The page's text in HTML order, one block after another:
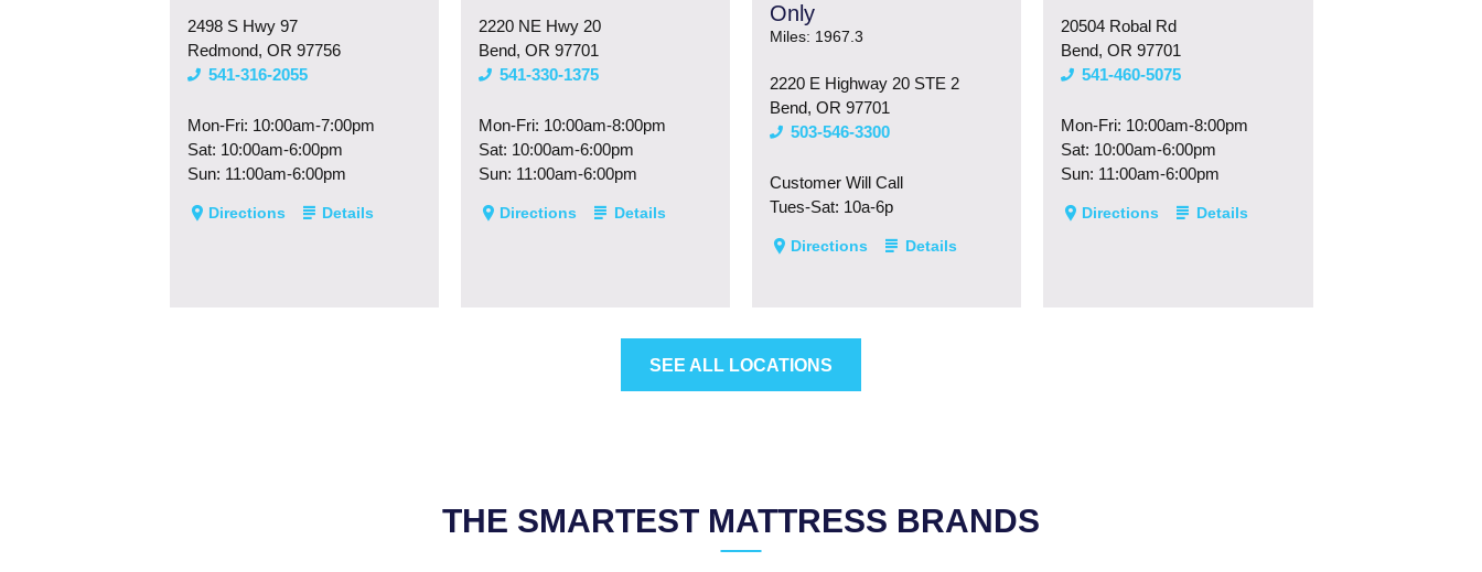
2498 S Hwy 97
Redmond, OR 97756
541-316-2055
Mon-Fri: 10:00am-7:00pm
Sat: 10:00am-6:00pm
Sun: 11:00am-6:00pm
Directions Details
2220 NE Hwy 20
Bend, OR 97701
541-330-1375
Mon-Fri: 10:00am-8:00pm
Sat: 10:00am-6:00pm
Sun: 11:00am-6:00pm
Directions Details
Only
Miles: 1967.3
2220 E Highway 20 STE 2
Bend, OR 97701
503-546-3300
Customer Will Call
Tues-Sat: 10a-6p
Directions Details
20504 Robal Rd
Bend, OR 97701
541-460-5075
Mon-Fri: 10:00am-8:00pm
Sat: 10:00am-6:00pm
Sun: 11:00am-6:00pm
Directions Details
SEE ALL LOCATIONS
THE SMARTEST MATTRESS BRANDS